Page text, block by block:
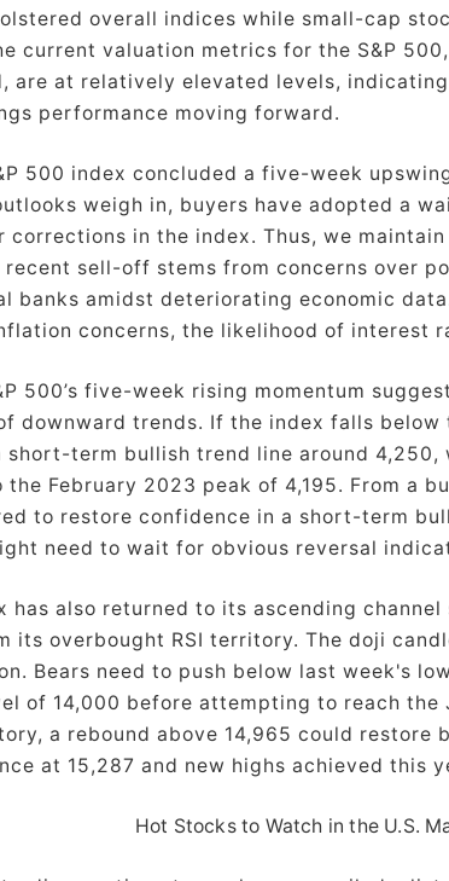
overall indices while small-cap
current valuation metrics for the S&P
are at relatively elevated levels,
performance moving forward.
500 index concluded a five-week
weigh in, buyers have adopted a
in the index. Thus, we
recent sell-off stems from concerns over
banks amidst deteriorating economic
concerns, the likelihood of interest
500’s five-week rising momentum
downward trends. If the index falls
short-term bullish trend line around
February 2023 peak of 4,195. From a
to restore confidence in a short-term
need to wait for obvious reversal
has also returned to its ascending
its overbought RSI territory. The doji
Bears need to push below last week's
of 14,000 before attempting to reach the
a rebound above 14,965 could restore
at 15,287 and new highs achieved this
Hot Stocks to Watch in the U.S.